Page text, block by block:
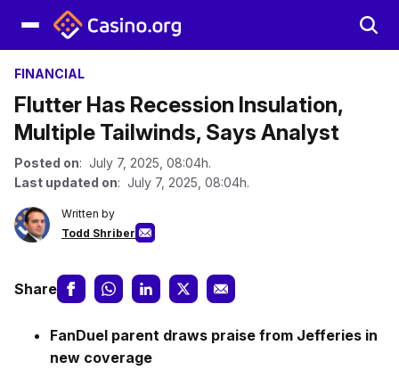
FINANCIAL
Flutter Has Recession Insulation,
Multiple Tailwinds, Says Analyst
Posted on: July 7, 2025, 08:04h.
Last updated on: July 7, 2025, 08:04h.
Written by
Todd Shriber
Share
FanDuel parent draws praise from Jefferies in
new coverage